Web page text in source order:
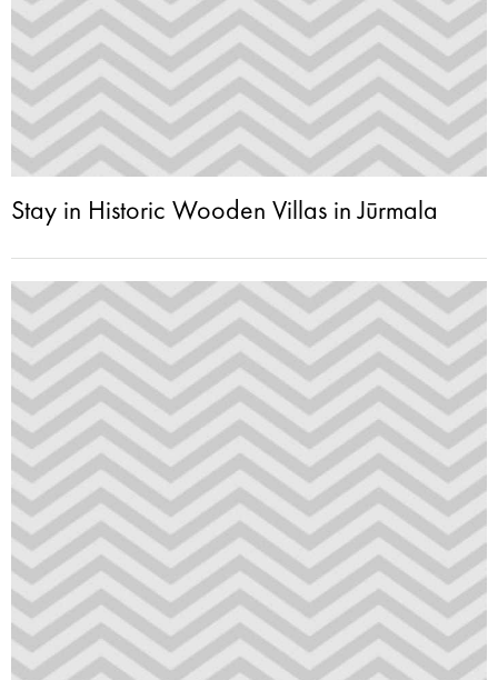
Stay in Historic Wooden Villas in Jūrmala